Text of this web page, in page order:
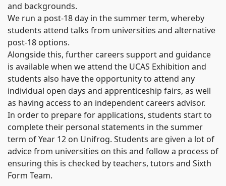
and backgrounds.
We run a post-18 day in the summer term, whereby
students attend talks from universities and alternative
post-18 options.
Alongside this, further careers support and guidance
is available when we attend the UCAS Exhibition and
students also have the opportunity to attend any
individual open days and apprenticeship fairs, as well
as having access to an independent careers advisor.
In order to prepare for applications, students start to
complete their personal statements in the summer
term of Year 12 on Unifrog. Students are given a lot of
advice from universities on this and follow a process of
ensuring this is checked by teachers, tutors and Sixth
Form Team.